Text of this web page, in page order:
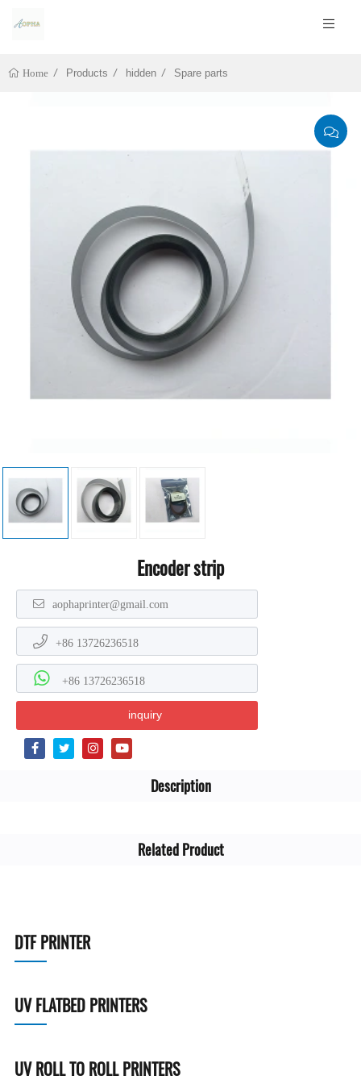
Home Products hidden Spare parts
Encoder strip
aophaprinter@gmail.com
+86 13726236518
+86 13726236518
inquiry
Description
Related Product
DTF PRINTER
UV FLATBED PRINTERS
UV ROLL TO ROLL PRINTERS